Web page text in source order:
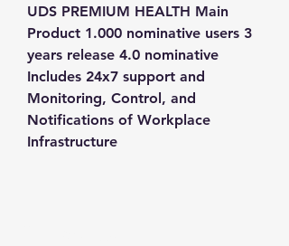
UDS PREMIUM HEALTH Main
Product 1.000 nominative users 3
years release 4.0 nominative
Includes 24x7 support and
Monitoring, Control, and
Notifications of Workplace
Infrastructure